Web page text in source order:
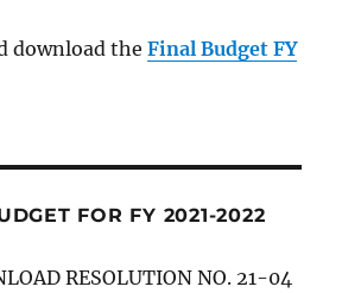
download theFinal Budget FY
FOR FY 2021-2022
RESOLUTION NO. 21-04